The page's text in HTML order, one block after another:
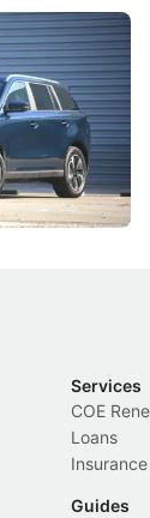
Between
isn't
to look
Services
COE
Loans
Insurance
Guides